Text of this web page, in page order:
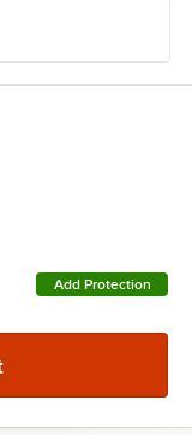
Add Protection